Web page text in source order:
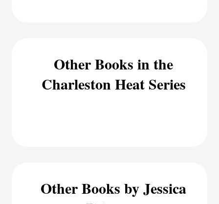
Other Books in the
Charleston Heat Series
Other Books by Jessica